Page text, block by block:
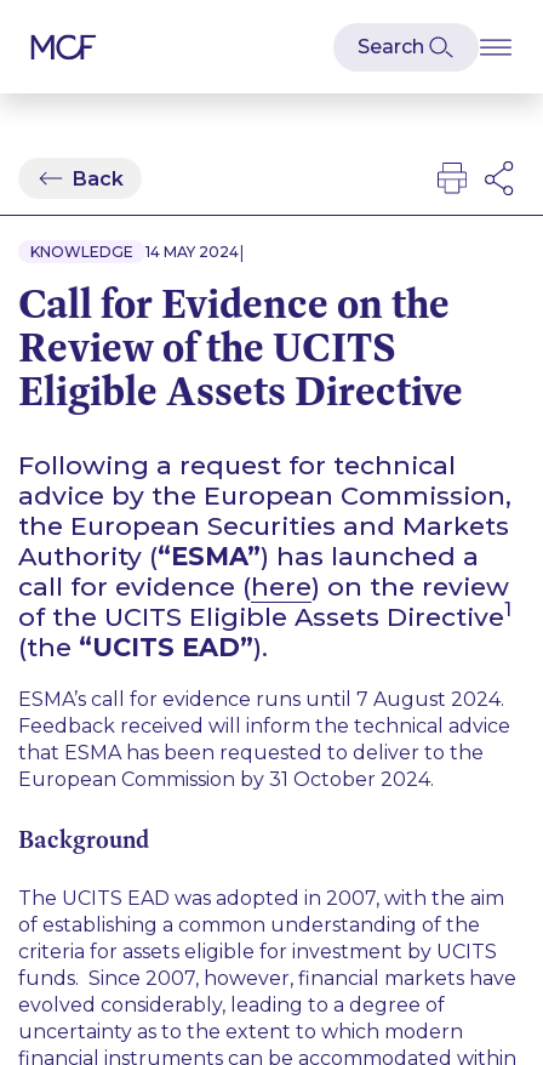
Back
KNOWLEDGE 14 MAY 2024|
Call for Evidence on the
Review of the UCITS
Eligible Assets Directive
Following a request for technical
advice by the European Commission,
the European Securities and Markets
Authority (“ESMA”) has launched a
call for evidence (here) on the review
of the UCITS Eligible Assets Directive1
(the “UCITS EAD”).
ESMA’s call for evidence runs until 7 August 2024.
Feedback received will inform the technical advice
that ESMA has been requested to deliver to the
European Commission by 31 October 2024.
Background
The UCITS EAD was adopted in 2007, with the aim
of establishing a common understanding of the
criteria for assets eligible for investment by UCITS
funds. Since 2007, however, financial markets have
evolved considerably, leading to a degree of
uncertainty as to the extent to which modern
financial instruments can be accommodated within